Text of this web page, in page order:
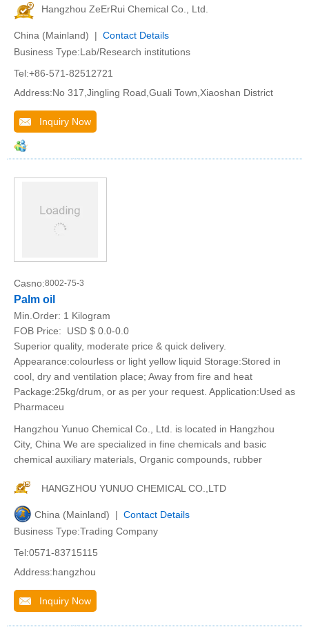
Hangzhou ZeErRui Chemical Co., Ltd.
China (Mainland) | Contact Details
Business Type:Lab/Research institutions
Tel:+86-571-82512721
Address:No 317,Jingling Road,Guali Town,Xiaoshan District
Inquiry Now
Casno:8002-75-3
Palm oil
Min.Order: 1 Kilogram
FOB Price:
USD $ 0.0-0.0
Superior quality, moderate price & quick delivery.
Appearance:colourless or light yellow liquid Storage:Stored in
cool, dry and ventilation place; Away from fire and heat
Package:25kg/drum, or as per your request. Application:Used as
Pharmaceu
Hangzhou Yunuo Chemical Co., Ltd. is located in Hangzhou
City, China We are specialized in fine chemicals and basic
chemical auxiliary materials, Organic compounds, rubber
HANGZHOU YUNUO CHEMICAL CO.,LTD
China (Mainland) | Contact Details
Business Type:Trading Company
Tel:0571-83715115
Address:hangzhou
Inquiry Now